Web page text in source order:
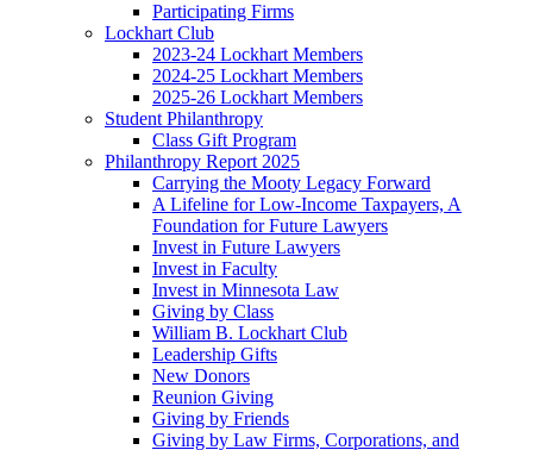
Participating Firms
Lockhart Club
2023-24 Lockhart Members
2024-25 Lockhart Members
2025-26 Lockhart Members
Student Philanthropy
Class Gift Program
Philanthropy Report 2025
Carrying the Mooty Legacy Forward
A Lifeline for Low-Income Taxpayers, A
Foundation for Future Lawyers
Invest in Future Lawyers
Invest in Faculty
Invest in Minnesota Law
Giving by Class
William B. Lockhart Club
Leadership Gifts
New Donors
Reunion Giving
Giving by Friends
Giving by Law Firms, Corporations, and